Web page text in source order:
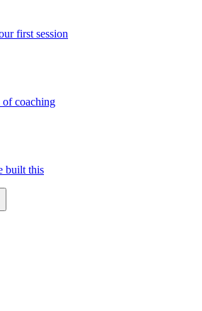
first session
of coaching
built this